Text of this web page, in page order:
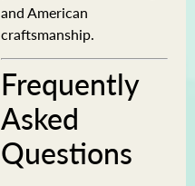
and American
craftsmanship.
Frequently
Asked
Questions